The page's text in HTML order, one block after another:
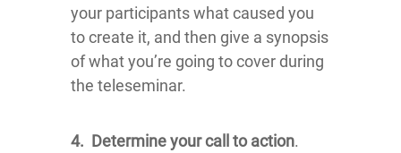
your participants what caused you
to create it, and then give a synopsis
of what you’re going to cover during
the teleseminar.
4. Determine your call to action.